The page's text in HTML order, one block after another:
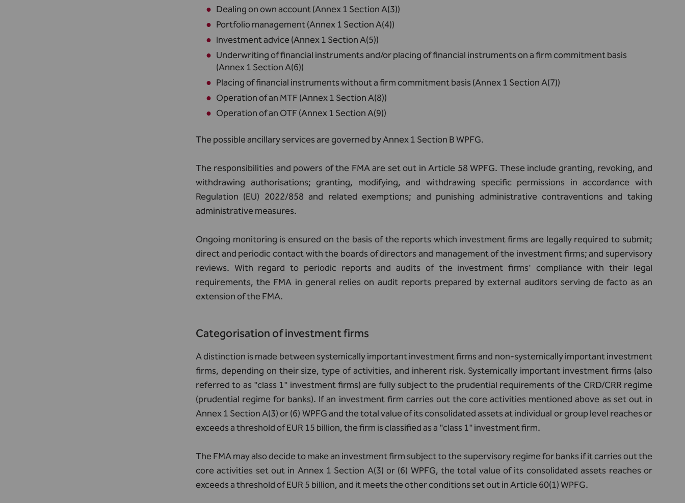
Dealing on own account (Annex 1 Section A(3))
Portfolio management (Annex 1 Section A(4))
Investment advice (Annex 1 Section A(5))
Underwriting of financial instruments and/or placing of financial instruments on a firm commitment basis
(Annex 1 Section A(6))
Placing of financial instruments without a firm commitment basis (Annex 1 Section A(7))
Operation of an MTF (Annex 1 Section A(8))
Operation of an OTF (Annex 1 Section A(9))
The possible ancillary services are governed by Annex 1 Section B WPFG.
The responsibilities and powers of the FMA are set out in Article 58 WPFG. These include granting, revoking, and
withdrawing authorisations; granting, modifying, and withdrawing specific permissions in accordance with
Regulation (EU) 2022/858 and related exemptions; and punishing administrative contraventions and taking
administrative measures.
Ongoing monitoring is ensured on the basis of the reports which investment firms are legally required to submit;
direct and periodic contact with the boards of directors and management of the investment firms; and supervisory
reviews. With regard to periodic reports and audits of the investment firms' compliance with their legal
requirements, the FMA in general relies on audit reports prepared by external auditors serving de facto as an
extension of the FMA.
Categorisation of investment firms
A distinction is made between systemically important investment firms and non-systemically important investment
firms, depending on their size, type of activities, and inherent risk. Systemically important investment firms (also
referred to as "class 1" investment firms) are fully subject to the prudential requirements of the CRD/CRR regime
(prudential regime for banks). If an investment firm carries out the core activities mentioned above as set out in
Annex 1 Section A(3) or (6) WPFG and the total value of its consolidated assets at individual or group level reaches or
exceeds a threshold of EUR 15 billion, the firm is classified as a "class 1" investment firm.
The FMA may also decide to make an investment firm subject to the supervisory regime for banks if it carries out the
core activities set out in Annex 1 Section A(3) or (6) WPFG, the total value of its consolidated assets reaches or
exceeds a threshold of EUR 5 billion, and it meets the other conditions set out in Article 60(1) WPFG.